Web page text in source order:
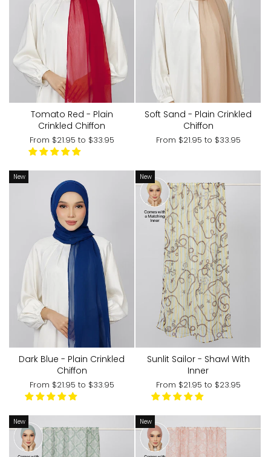
Tomato Red - Plain
Crinkled Chiffon
From $21.95 to $33.95
Soft Sand - Plain Crinkled
Chiffon
From $21.95 to $33.95
New
Dark Blue - Plain Crinkled
Chiffon
From $21.95 to $33.95
New
Sunlit Sailor - Shawl With
Inner
From $21.95 to $23.95
New New